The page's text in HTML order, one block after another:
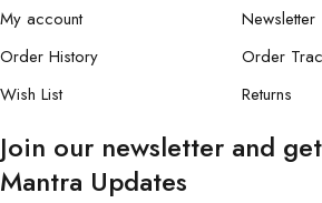
My account
Order History
Wish List
Newsletter
Order
Returns
Join our newsletter and
Mantra Updates